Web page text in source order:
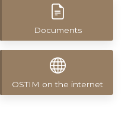
Documents
OSTIM on the internet